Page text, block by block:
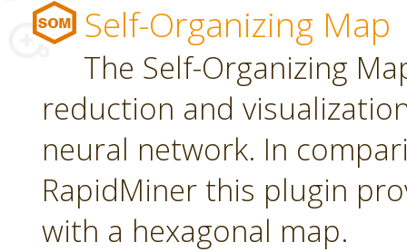
Self-Organizing Map
The Self-Organizing
reduction and
neural network. In
RapidMiner this plugin
with a hexagonal map.